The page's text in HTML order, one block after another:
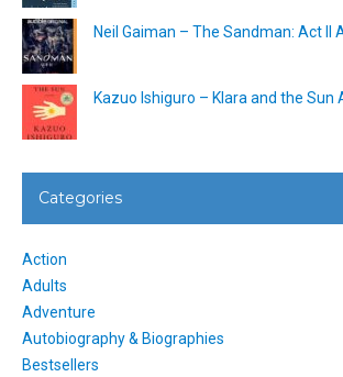
Neil Gaiman – The Sandman: Act II
Kazuo Ishiguro – Klara and the Sun
Categories
Action
Adults
Adventure
Autobiography & Biographies
Bestsellers